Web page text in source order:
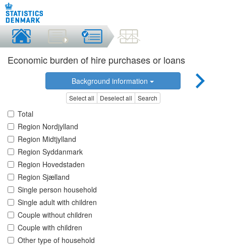
Economic burden of hire purchases or loans
Background information
Select all Deselect all Search
Total
Region Nordjylland
Region Midtjylland
Region Syddanmark
Region Hovedstaden
Region Sjælland
Single person household
Single adult with children
Couple without children
Couple with children
Other type of household